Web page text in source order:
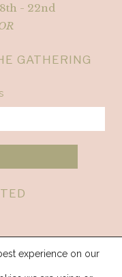
- 22nd
GATHERING
experience on our